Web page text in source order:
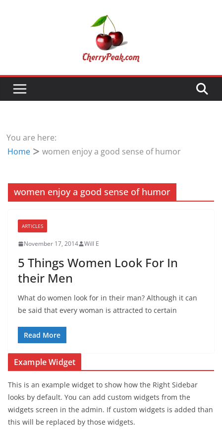
You are here:
Home
women enjoy a good sense of humor
women enjoy a good sense of humor
ARTICLES
November 17, 2014 Will E
5 Things Women Look For In
their Men
What do women look for in their man? Although it can
be said that every woman is attracted to certain
Read More
Example Widget
This is an example widget to show how the Right Sidebar
looks by default. You can add custom widgets from the
widgets screen in the admin. If custom widgets is added than
this will be replaced by those widgets.